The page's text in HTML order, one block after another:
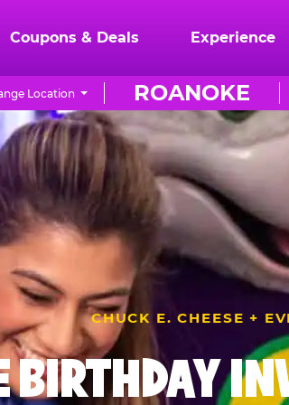
Coupons & Deals Experience
ROANOKE
Location
CHUCK E. CHEESE +
BIRTHDAY